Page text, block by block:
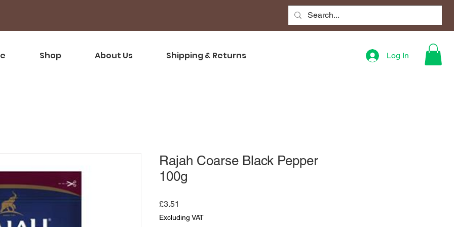
Shop About Us Shipping & Returns Log In
Rajah Coarse Black Pepper
100g
£3.51
Excluding VAT